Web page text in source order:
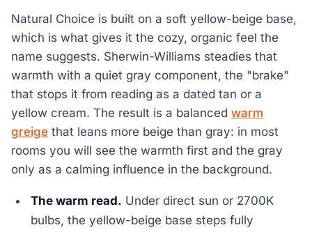
Natural Choice is built on a soft yellow-beige base,
which is what gives it the cozy, organic feel the
name suggests. Sherwin-Williams steadies that
warmth with a quiet gray component, the "brake"
that stops it from reading as a dated tan or a
yellow cream. The result is a balanced warm
greige that leans more beige than gray: in most
rooms you will see the warmth first and the gray
only as a calming influence in the background.
The warm read. Under direct sun or 2700K
bulbs, the yellow-beige base steps fully